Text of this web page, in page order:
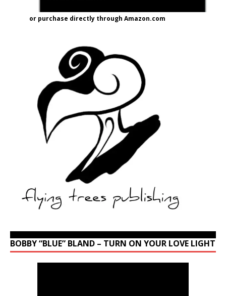
or purchase directly through Amazon.com
BOBBY “BLUE” BLAND – TURN ON YOUR LOVE LIGHT